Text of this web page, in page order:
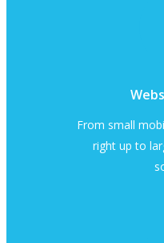
From small
right up to